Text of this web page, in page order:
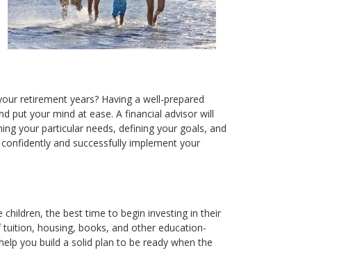
retirement years? Having a well-prepared
put your mind at ease. A financial advisor will
your particular needs, defining your goals, and
and successfully implement your
the best time to begin investing in their
housing, books, and other education-
you build a solid plan to be ready when the